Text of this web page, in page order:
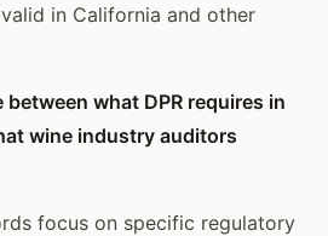
in California and other
what DPR requires in
wine industry auditors
focus on specific regulatory